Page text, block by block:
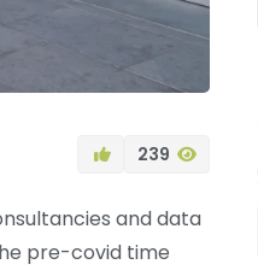
239
and data
pre-covid time